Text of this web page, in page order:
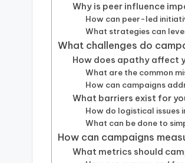
Why is peer influence
How can peer-led
What strategies can
What challenges do
How does apathy affect
What are the common
How can campaigns
What barriers exist for
How do logistical
What can be done to
How can campaigns
What metrics should